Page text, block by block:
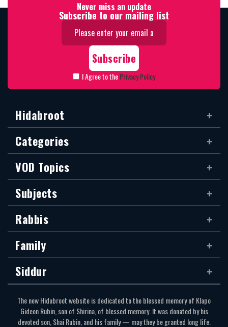
Never miss an update
Subscribe to our mailing list
I Agree to thePrivacy Policy
Hidabroot
Categories
VOD Topics
Subjects
Rabbis
Family
Siddur
The new Hidabroot website is dedicated to the blessed memory of Klapo
Gideon Rubin, son of Shirina, of blessed memory. It was donated by his
devoted son, Shai Rubin, and his family — may they be granted long life.